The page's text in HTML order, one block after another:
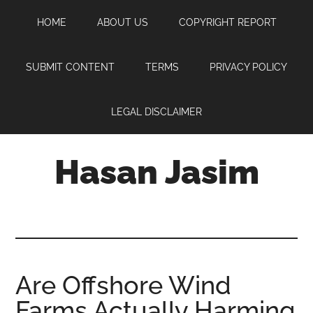
content
sidebar
HOME ABOUT US COPYRIGHT REPORT
SUBMIT CONTENT TERMS PRIVACY POLICY
LEGAL DISCLAIMER
Hasan Jasim
where
you
Are Offshore Wind